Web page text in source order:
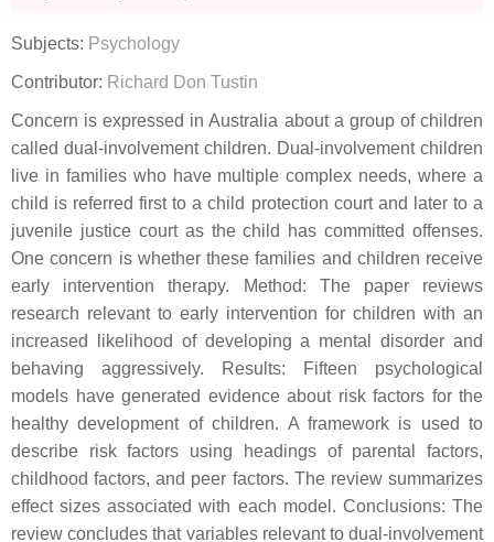
Subjects: Psychology
Contributor: Richard Don Tustin
Concern is expressed in Australia about a group of children
called dual-involvement children. Dual-involvement children
live in families who have multiple complex needs, where a
child is referred first to a child protection court and later to a
juvenile justice court as the child has committed offenses.
One concern is whether these families and children receive
early intervention therapy.
Method: The paper reviews
research relevant to early intervention for children with an
increased likelihood of developing a mental disorder and
behaving aggressively.
Results: Fifteen psychological
models have generated evidence about risk factors for the
healthy development of children. A framework is used to
describe risk factors using headings of parental factors,
childhood factors, and peer factors. The review summarizes
effect sizes associated with each model. Conclusions: The
review concludes that variables relevant to dual-involvement